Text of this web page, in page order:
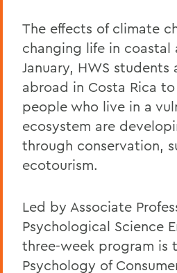
The effects of climate
changing life in coastal
January, HWS students
abroad in Costa Rica
people who live in a
ecosystem are
through conservation,
ecotourism.
Led by Associate
Psychological Science
three-week program is
Psychology of